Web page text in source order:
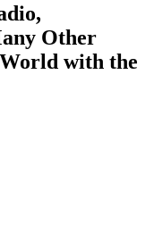
Other
with the